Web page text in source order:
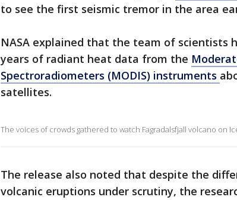
to see the first seismic tremor in the area
NASA explained that the team of scientists
years of radiant heat data from the
Spectroradiometers (MODIS) instruments
satellites.
The voices of crowds gathered to watch Fagradalsfjall volcano on
The release also noted that despite the
volcanic eruptions under scrutiny, the